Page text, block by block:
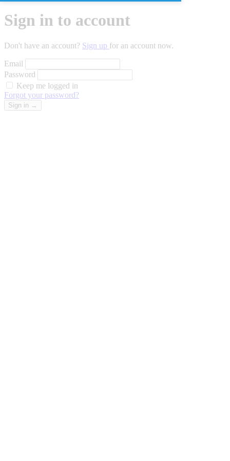
Sign in to account
Don't have an account? Sign up for an account now.
Email
Password
Keep me logged in
Forgot your password?
Sign in →